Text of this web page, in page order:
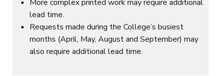
More complex printed work may require additional
lead time.
Requests made during the College’s busiest
months (April, May, August and September) may
also require additional lead time.